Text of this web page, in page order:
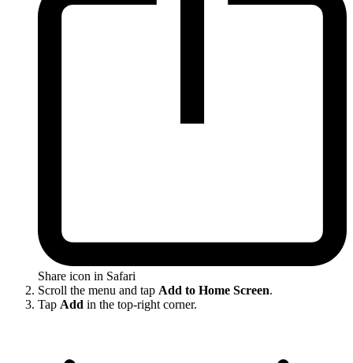
Share icon in Safari
Scroll the menu and tap Add to Home Screen.
Tap Add in the top-right corner.